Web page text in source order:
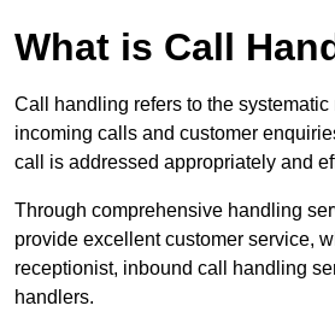
What is Call
Call handling refers to the systematic
incoming calls and customer
call is addressed appropriately and
Through comprehensive handling
provide excellent customer service,
receptionist, inbound call handling
handlers.